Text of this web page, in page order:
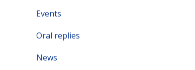
Events
Oral replies
News